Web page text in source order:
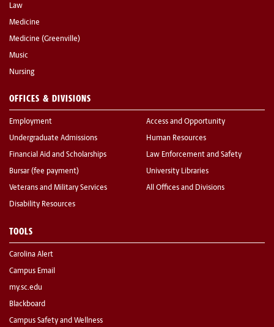
Law
Medicine
Medicine (Greenville)
Music
Nursing
OFFICES & DIVISIONS
Employment
Undergraduate Admissions
Financial Aid and Scholarships
Bursar (fee payment)
Veterans and Military Services
Disability Resources
Access and Opportunity
Human Resources
Law Enforcement and Safety
University Libraries
All Offices and Divisions
TOOLS
Carolina Alert
Campus Email
my.sc.edu
Blackboard
Campus Safety and Wellness